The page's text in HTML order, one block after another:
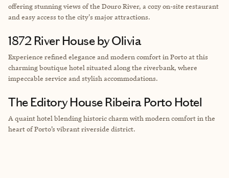
offering stunning views of the Douro River, a cozy on-site restaurant
and easy access to the city's major attractions.
1872 River House by Olivia
Experience refined elegance and modern comfort in Porto at this
charming boutique hotel situated along the riverbank, where
impeccable service and stylish accommodations.
The Editory House Ribeira Porto Hotel
A quaint hotel blending historic charm with modern comfort in the
heart of Porto’s vibrant riverside district.